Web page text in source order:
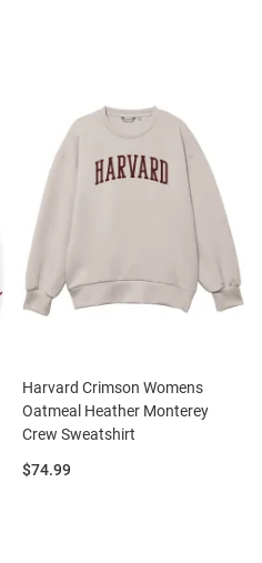
Harvard Crimson Womens
Oatmeal Heather Monterey
Crew Sweatshirt
Price:
$74.99